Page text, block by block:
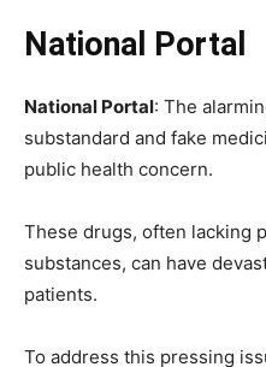
National Portal
National Portal: The
substandard and fake
public health concern.
These drugs, often lacking
substances, can have
patients.
To address this pressing